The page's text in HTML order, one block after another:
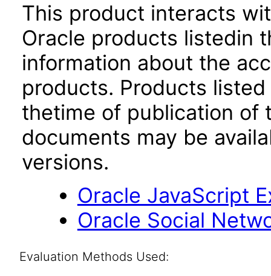
This product interacts
Oracle products listedin
information about the
products. Products
thetime of publication of
documents may be
versions.
Oracle JavaScript
Oracle Social
Evaluation Methods Used: